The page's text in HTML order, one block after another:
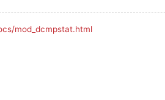
mod_dcmpstat.html